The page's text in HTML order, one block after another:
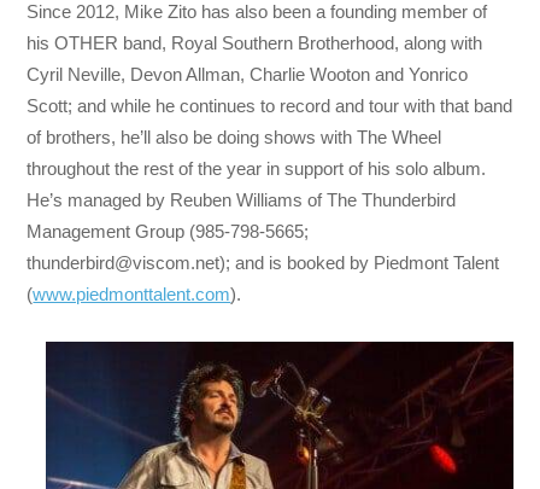
Since 2012, Mike Zito has also been a founding member of
his OTHER band, Royal Southern Brotherhood, along with
Cyril Neville, Devon Allman, Charlie Wooton and Yonrico
Scott; and while he continues to record and tour with that band
of brothers, he’ll also be doing shows with The Wheel
throughout the rest of the year in support of his solo album.
He’s managed by Reuben Williams of The Thunderbird
Management Group (985-798-5665;
thunderbird@viscom.net); and is booked by Piedmont Talent
(www.piedmonttalent.com).